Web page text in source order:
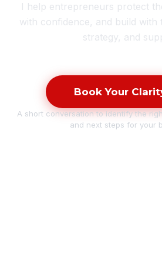
I help entrepreneurs protect
with confidence, and build with
strategy, and
Book Your
A short conversation to identify the
and next steps for your